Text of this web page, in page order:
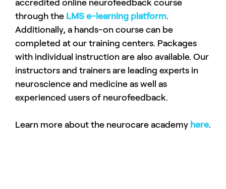
accredited online neurofeedback course
through the LMS e-learning platform.
Additionally, a hands-on course can be
completed at our training centers. Packages
with individual instruction are also available. Our
instructors and trainers are leading experts in
neuroscience and medicine as well as
experienced users of neurofeedback.
Learn more about the neurocare academy here.